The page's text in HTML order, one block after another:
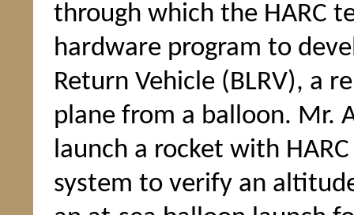
through which the HARC
hardware program to
Return Vehicle (BLRV), a
plane from a balloon. Mr.
launch a rocket with
system to verify an